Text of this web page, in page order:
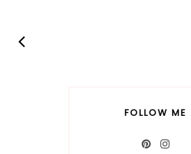
FOLLOW ME